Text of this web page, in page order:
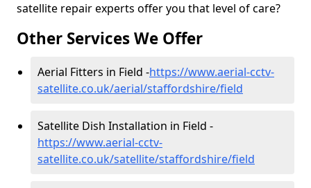
satellite repair experts offer you that level of care?
Other Services We Offer
Aerial Fitters in Field -https://www.aerial-cctv-
satellite.co.uk/aerial/staffordshire/field
Satellite Dish Installation in Field -
https://www.aerial-cctv-
satellite.co.uk/satellite/staffordshire/field